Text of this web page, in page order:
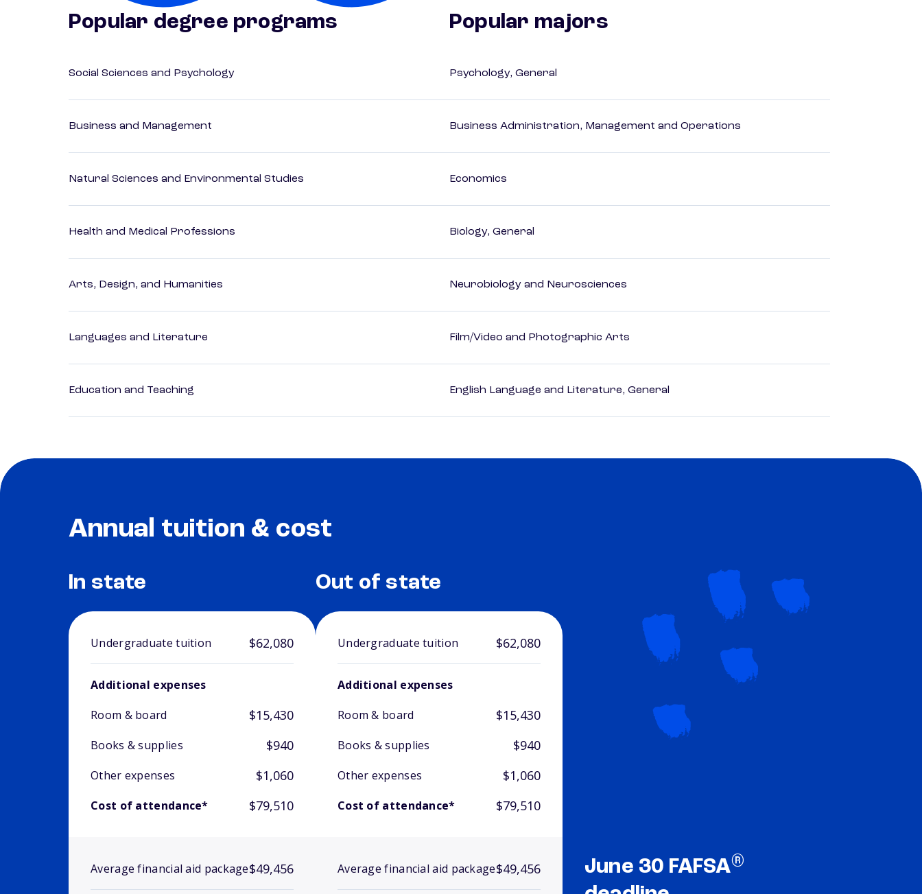
Popular degree programs
Social Sciences and Psychology
Business and Management
Natural Sciences and Environmental Studies
Health and Medical Professions
Arts, Design, and Humanities
Languages and Literature
Education and Teaching
Popular majors
Psychology, General
Business Administration, Management and Operations
Economics
Biology, General
Neurobiology and Neurosciences
Film/Video and Photographic Arts
English Language and Literature, General
Annual tuition & cost
In state
Undergraduate tuition $62,080
Additional expenses
Room & board
$15,430
Books & supplies $940
Other expenses $1,060
Cost of attendance* $79,510
Average financial aid package$49,456
Out of state
Undergraduate tuition $62,080
Additional expenses
Room & board
$15,430
Books & supplies $940
Other expenses $1,060
Cost of attendance* $79,510
Average financial aid package$49,456 June 30 FAFSA®